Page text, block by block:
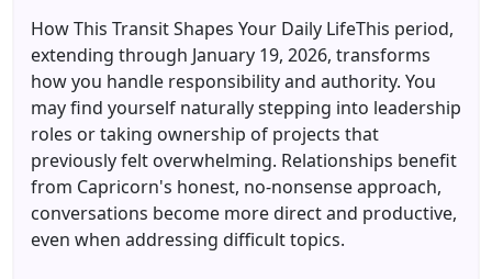
How This Transit Shapes Your Daily LifeThis period,
extending through January 19, 2026, transforms
how you handle responsibility and authority. You
may find yourself naturally stepping into leadership
roles or taking ownership of projects that
previously felt overwhelming. Relationships benefit
from Capricorn's honest, no-nonsense approach,
conversations become more direct and productive,
even when addressing difficult topics.